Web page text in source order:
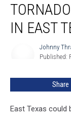
Outbreak
Expected
IN EAST
Johnny
Published:
Share
East Texas could